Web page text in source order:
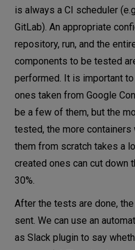
is always a CI scheduler
GitLab). An appropriate
repository, run, and the
components to be tested
performed. It is important
ones taken from Google
be a few of them, but the
tested, the more
them from scratch takes a
created ones can cut down
30%.
After the tests are done,
sent. We can use an
as Slack plugin to say